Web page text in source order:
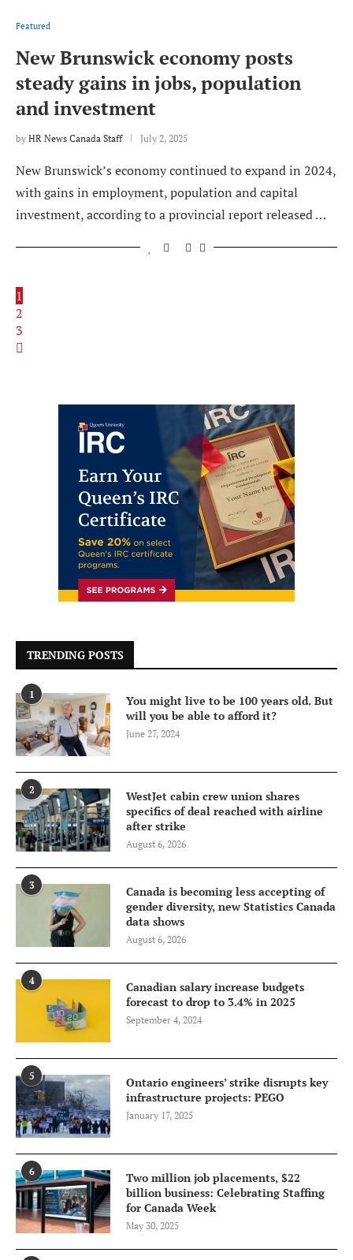
Featured
New Brunswick economy posts
steady gains in jobs, population
and investment
by HR News Canada Staff July 2, 2025
New Brunswick’s economy continued to expand in 2024,
with gains in employment, population and capital
investment, according to a provincial report released …
1
2
3
TRENDING POSTS
1
You might live to be 100 years old. But
will you be able to afford it?
June 27, 2024
2
WestJet cabin crew union shares
specifics of deal reached with airline
after strike
August 6, 2026
3
Canada is becoming less accepting of
gender diversity, new Statistics Canada
data shows
August 6, 2026
4
Canadian salary increase budgets
forecast to drop to 3.4% in 2025
September 4, 2024
5
Ontario engineers’ strike disrupts key
infrastructure projects: PEGO
January 17, 2025
6
Two million job placements, $22
billion business: Celebrating Staffing
for Canada Week
May 30, 2025